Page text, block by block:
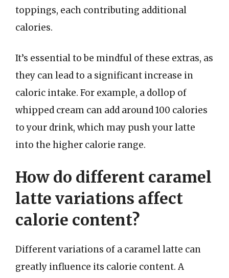
toppings, each contributing additional
calories.
It’s essential to be mindful of these extras, as
they can lead to a significant increase in
caloric intake. For example, a dollop of
whipped cream can add around 100 calories
to your drink, which may push your latte
into the higher calorie range.
How do different caramel
latte variations affect
calorie content?
Different variations of a caramel latte can
greatly influence its calorie content. A